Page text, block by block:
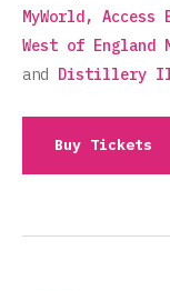
MyWorld, Access
West of England
and Distillery
Buy Tickets